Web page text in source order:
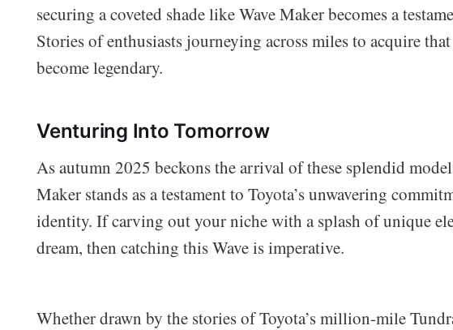
securing a coveted shade like Wave Maker becomes a
Stories of enthusiasts journeying across miles to acquire
become legendary.
Venturing Into Tomorrow
As autumn 2025 beckons the arrival of these splendid
Maker stands as a testament to Toyota’s unwavering
identity. If carving out your niche with a splash of unique
dream, then catching this Wave is imperative.
Whether drawn by the stories of Toyota’s million-mile